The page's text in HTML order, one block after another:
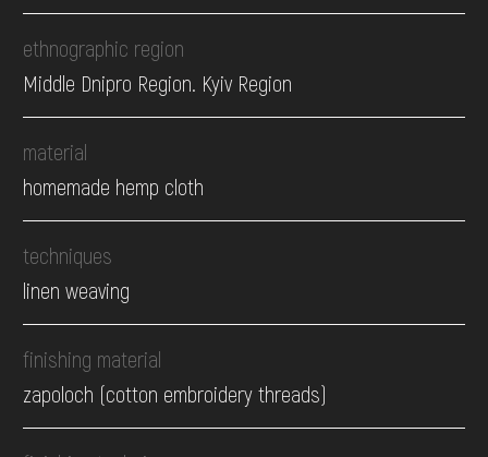
ethnographic region
Middle Dnipro Region. Kyiv Region
material
homemade hemp cloth
techniques
linen weaving
finishing material
zapoloch (cotton embroidery threads)